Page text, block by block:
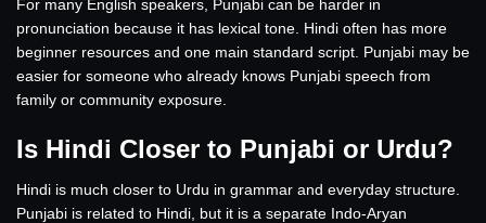
For many English speakers, Punjabi can be harder in
pronunciation because it has lexical tone. Hindi often has more
beginner resources and one main standard script. Punjabi may be
easier for someone who already knows Punjabi speech from
family or community exposure.
Is Hindi Closer to Punjabi or Urdu?
Hindi is much closer to Urdu in grammar and everyday structure.
Punjabi is related to Hindi, but it is a separate Indo-Aryan